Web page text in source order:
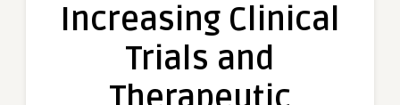
Trials
Supporting
Increasing Clinical
Trials and